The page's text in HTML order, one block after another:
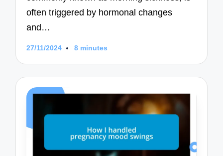
often triggered by hormonal changes
and…
27/11/2024 8 minutes